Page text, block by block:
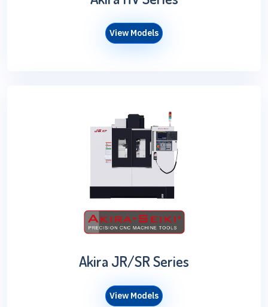
View Models
Akira JR/SR Series
View Models